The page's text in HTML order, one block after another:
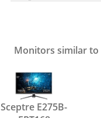
Monitors similar to
Sceptre E275B-